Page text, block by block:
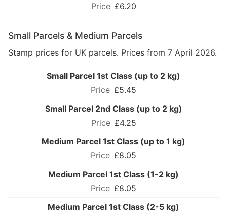
£6.20
Small Parcels & Medium Parcels
Stamp prices for UK parcels. Prices from 7 April 2026.
Small Parcel 1st Class (up to 2 kg)
£5.45
Small Parcel 2nd Class (up to 2 kg)
£4.25
Medium Parcel 1st Class (up to 1 kg)
£8.05
Medium Parcel 1st Class (1-2 kg)
£8.05
Medium Parcel 1st Class (2-5 kg)